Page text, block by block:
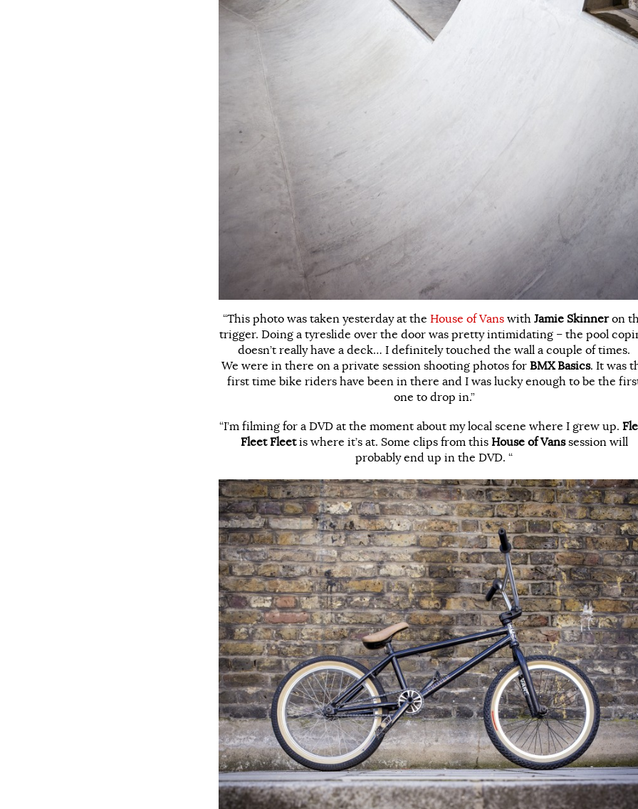
“This photo was taken yesterday at the House of Vanswith Jamie Skinneron
trigger. Doing a tyreslide over the door was pretty intimidating – the pool
doesn’t really have a deck… I definitely touched the wall a couple of times.
We were in there on a private session shooting photos for BMX Basics. It was
first time bike riders have been in there and I was lucky enough to be the
one to drop in.”
“I’m filming for a DVD at the moment about my local scene where I grew up.
Fleet Fleetis where it’s at. Some clips from thisHouse of Vanssession will
probably end up in the DVD. “